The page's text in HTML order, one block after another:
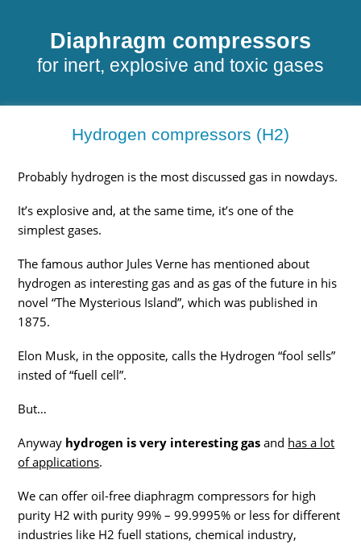
Diaphragm compressors
for inert, explosive and toxic gases
Hydrogen compressors (H2)
Probably hydrogen is the most discussed gas in nowdays.
It’s explosive and, at the same time, it’s one of the
simplest gases.
The famous author Jules Verne has mentioned about
hydrogen as interesting gas and as gas of the future in his
novel “The Mysterious Island”, which was published in
1875.
Elon Musk, in the opposite, calls the Hydrogen “fool sells”
insted of “fuell cell”.
But…
Anyway hydrogen is very interesting gas and has a lot
of applications.
We can offer oil-free diaphragm compressors for high
purity H2 with purity 99% – 99.9995% or less for different
industries like H2 fuell stations, chemical industry,